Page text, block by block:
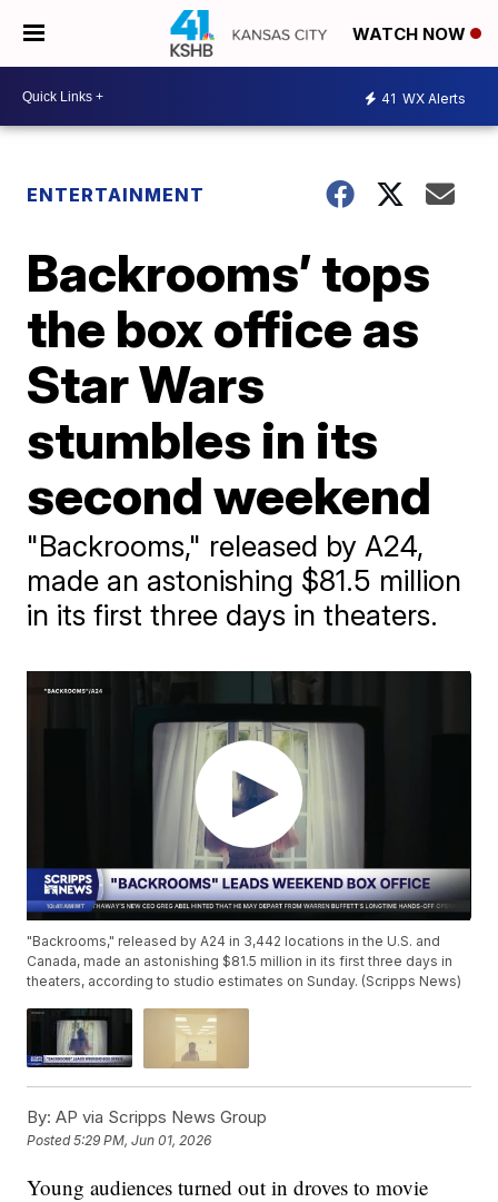
WATCH NOW
41 WX Alerts
ENTERTAINMENT
Backrooms’ tops
the box office as
Star Wars
stumbles in its
second weekend
"Backrooms," released by A24,
made an astonishing $81.5 million
in its first three days in theaters.
"Backrooms," released by A24 in 3,442 locations in the U.S. and
Canada, made an astonishing $81.5 million in its first three days in
theaters, according to studio estimates on Sunday. (Scripps News)
By: AP via Scripps News Group
Posted5:29 PM, Jun 01, 2026
Young audiences turned out in droves to movie